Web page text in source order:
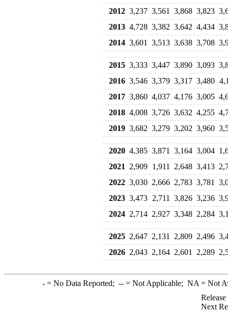
2012 3,237 3,561 3,868 3,823
2013 4,728 3,382 3,642 4,434
2014 3,601 3,513 3,638 3,708
2015 3,333 3,447 3,890 3,093
2016 3,546 3,379 3,317 3,480
2017 3,860 4,037 4,176 3,005
2018 4,008 3,726 3,632 4,255
2019 3,682 3,279 3,202 3,960
2020 4,385 3,871 3,164 3,004
2021
2,909 1,911 2,648 3,413
2022 3,030 2,666 2,783 3,781
2023 3,473 2,711 3,826 3,236
2024 2,714 2,927 3,348 2,284
2025 2,647 2,131 2,809 2,496
2026 2,043 2,164 2,601 2,289
-= No Data Reported; --= Not Applicable; NA = Not
Next